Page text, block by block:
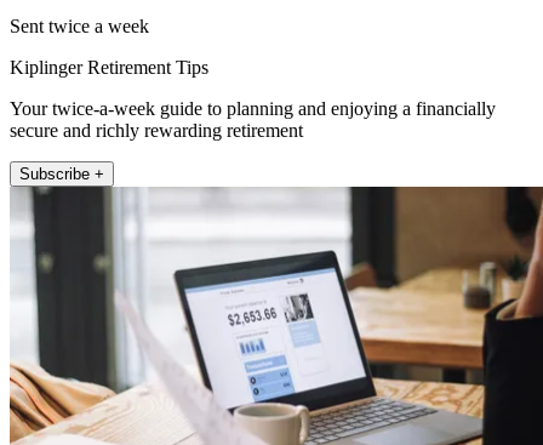
Sent twice a week
Kiplinger Retirement Tips
Your twice-a-week guide to planning and enjoying a financially
secure and richly rewarding retirement
Subscribe +